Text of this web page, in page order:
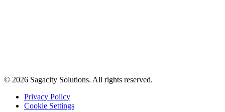
© 2026 Sagacity Solutions. All rights reserved.
Privacy Policy
Cookie Settings